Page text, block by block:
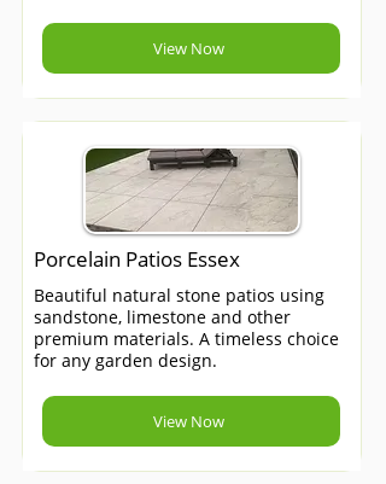
View Now
Porcelain Patios Essex
Beautiful natural stone patios using
sandstone, limestone and other
premium materials. A timeless choice
for any garden design.
View Now